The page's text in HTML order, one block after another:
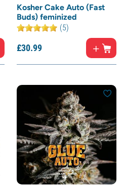
Kosher Cake Auto (Fast
Buds) feminized
(5)
£30.99